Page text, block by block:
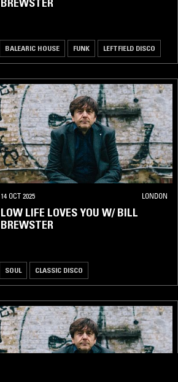
BREWSTER
BALEARIC HOUSE FUNK LEFTFIELD DISCO
14 OCT 2025 LONDON
LOW LIFE LOVES YOU W/ BILL
BREWSTER
SOUL CLASSIC DISCO